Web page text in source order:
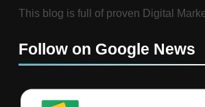
This blog is full of proven Digital
Follow on Google News